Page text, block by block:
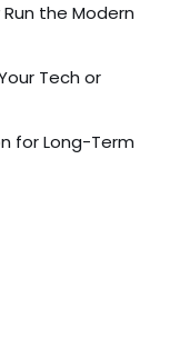
the Modern
Tech or
for Long-Term